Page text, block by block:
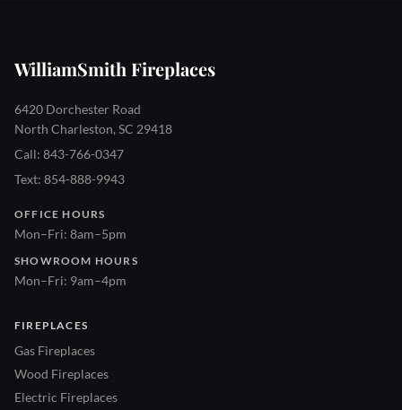
WilliamSmith Fireplaces
6420 Dorchester Road
North Charleston, SC 29418
Call: 843-766-0347
Text: 854-888-9943
OFFICE HOURS
Mon–Fri: 8am–5pm
SHOWROOM HOURS
Mon–Fri: 9am–4pm
FIREPLACES
Gas Fireplaces
Wood Fireplaces
Electric Fireplaces